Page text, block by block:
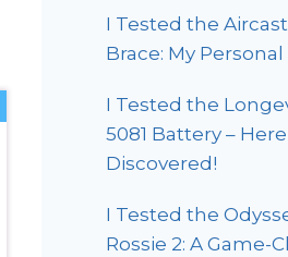
I Tested the
Brace: My
I Tested the
5081 Battery –
Discovered!
I Tested the
Rossie 2: A